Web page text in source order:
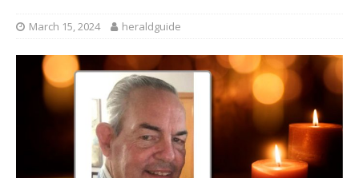
March 15, 2024 heraldguide